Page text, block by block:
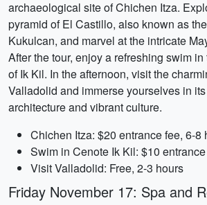
archaeological site of Chichen Itza.
pyramid of El Castillo, also known as
Kukulcan, and marvel at the intricate
After the tour, enjoy a refreshing swim
of Ik Kil. In the afternoon, visit the
Valladolid and immerse yourselves in
architecture and vibrant culture.
Chichen Itza: $20 entrance fee, 6-8
Swim in Cenote Ik Kil: $10
Visit Valladolid: Free, 2-3 hours
Friday November 17: Spa and